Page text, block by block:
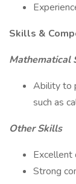
Skills &
Mathematical
Ability to
such as
Other Skills
Excellent
Strong